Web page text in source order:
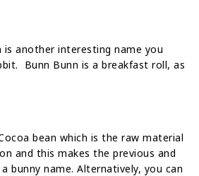
is another interesting name you
Bunn Bunn is a breakfast roll, as
bean which is the raw material
and this makes the previous and
bunny name. Alternatively, you can